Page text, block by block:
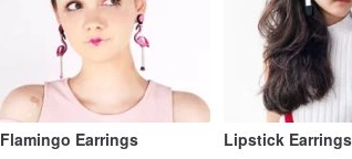
Flamingo Earrings Lipstick